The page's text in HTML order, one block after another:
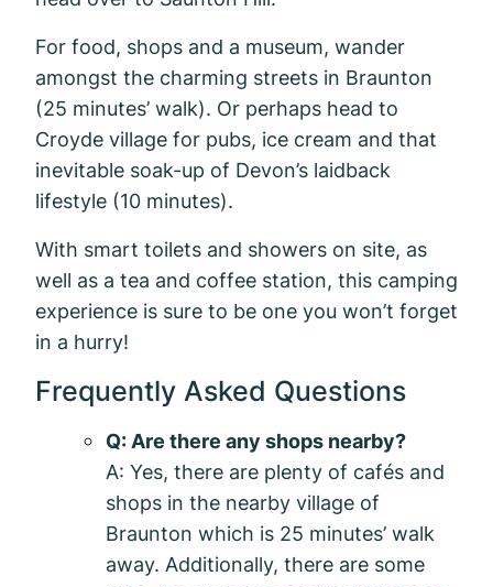
For food, shops and a museum, wander
amongst the charming streets in Braunton
(25 minutes’ walk). Or perhaps head to
Croyde village for pubs, ice cream and that
inevitable soak-up of Devon’s laidback
lifestyle (10 minutes).
With smart toilets and showers on site, as
well as a tea and coffee station, this camping
experience is sure to be one you won’t forget
in a hurry!
Frequently Asked Questions
Q: Are there any shops nearby?
A: Yes, there are plenty of cafés and
shops in the nearby village of
Braunton which is 25 minutes’ walk
away. Additionally, there are some